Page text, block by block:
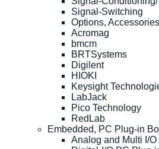
Signal-Switching
Options, Accessories
Acromag
bmcm
BRTSystems
Digilent
HIOKI
Keysight
LabJack
Pico Technology
RedLab
Embedded, PC Plug-in
Analog and Multi I/